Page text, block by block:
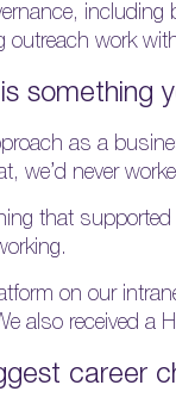
outreach work
something
as a
we’d never
that
on our
also received a
career